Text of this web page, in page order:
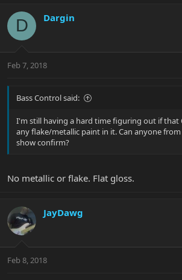
D Dargin
Feb 7, 2018
Bass Control said:
I'm still having a hard time figuring out if that
any flake/metallic paint in it. Can anyone
show confirm?
No metallic or flake. Flat gloss.
JayDawg
Feb 8, 2018